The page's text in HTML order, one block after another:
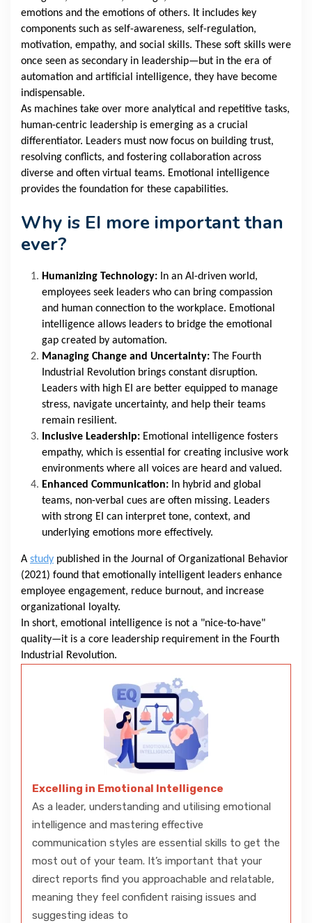
emotions and the emotions of others. It includes key
components such as self-awareness, self-regulation,
motivation, empathy, and social skills. These soft skills were
once seen as secondary in leadership—but in the era of
automation and artificial intelligence, they have become
indispensable.
As machines take over more analytical and repetitive tasks,
human-centric leadership is emerging as a crucial
differentiator. Leaders must now focus on building trust,
resolving conflicts, and fostering collaboration across
diverse and often virtual teams. Emotional intelligence
provides the foundation for these capabilities.
Why is EI more important than
ever?
Humanizing Technology: In an AI-driven world,
employees seek leaders who can bring compassion
and human connection to the workplace. Emotional
intelligence allows leaders to bridge the emotional
gap created by automation.
Managing Change and Uncertainty: The Fourth
Industrial Revolution brings constant disruption.
Leaders with high EI are better equipped to manage
stress, navigate uncertainty, and help their teams
remain resilient.
Inclusive Leadership: Emotional intelligence fosters
empathy, which is essential for creating inclusive work
environments where all voices are heard and valued.
Enhanced Communication: In hybrid and global
teams, non-verbal cues are often missing. Leaders
with strong EI can interpret tone, context, and
underlying emotions more effectively.
A study published in the Journal of Organizational Behavior
(2021) found that emotionally intelligent leaders enhance
employee engagement, reduce burnout, and increase
organizational loyalty.
In short, emotional intelligence is not a "nice-to-have"
quality—it is a core leadership requirement in the Fourth
Industrial Revolution.
Excelling in Emotional Intelligence
As a leader, understanding and utilising emotional
intelligence and mastering effective
communication styles are essential skills to get the
most out of your team. It’s important that your
direct reports find you approachable and relatable,
meaning they feel confident raising issues and
suggesting ideas to